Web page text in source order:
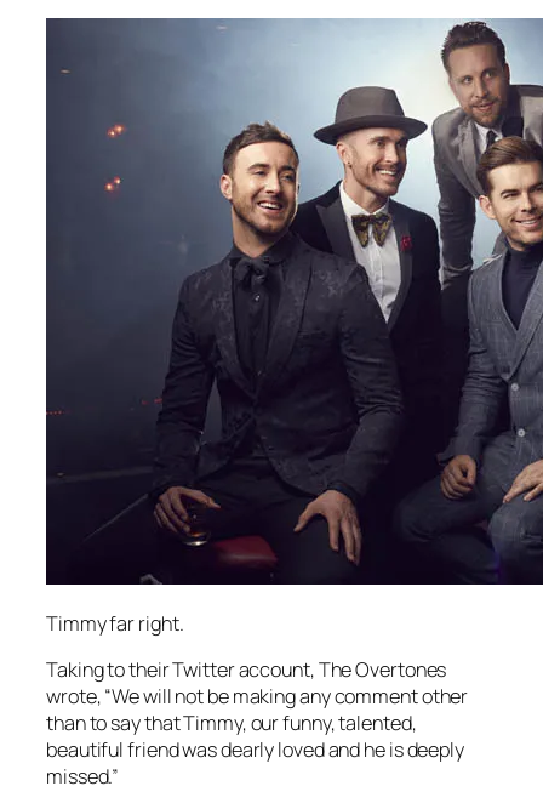
Timmy far right.
Taking to their Twitter account, The Overtones
wrote, “We will not be making any comment other
than to say that Timmy, our funny, talented,
beautiful friend was dearly loved and he is deeply
missed.”